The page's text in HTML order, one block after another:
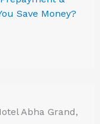
Save Money?
Abha Grand,